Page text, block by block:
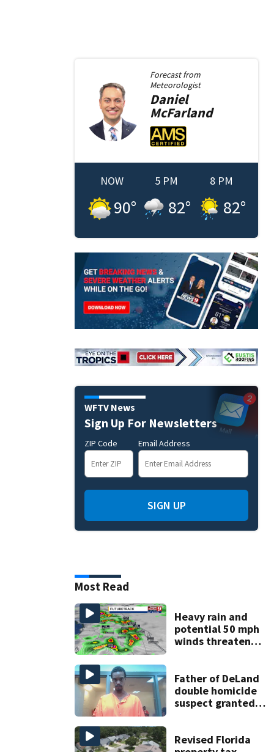
Forecast from
Meteorologist
Daniel
McFarland
NOW
90°
5 PM
82°
8 PM
82°
WFTV News
Sign Up For Newsletters
ZIP Code Email Address
SIGN UP
Most Read
Heavy rain and
potential 50 mph
winds threaten
Father of DeLand
double homicide
suspect granted
Revised Florida